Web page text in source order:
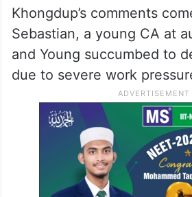
Khongdup’s comments
Sebastian, a young CA at
and Young succumbed to
due to severe work